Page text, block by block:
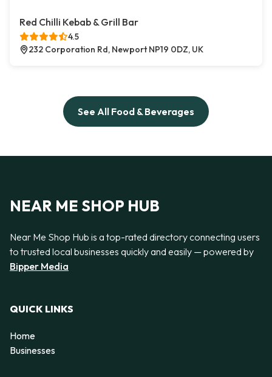
Red Chilli Kebab & Grill Bar
4.5
232 Corporation Rd, Newport NP19 0DZ, UK
See All Food & Beverages
NEAR ME SHOP HUB
Near Me Shop Hub is a top-rated directory connecting users
to trusted local businesses quickly and easily — powered by
Bipper Media
QUICK LINKS
Home
Businesses